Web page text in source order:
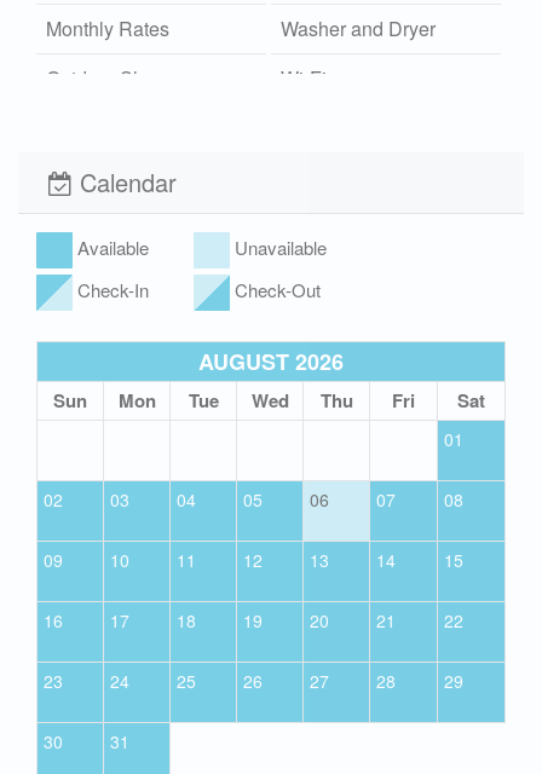
Monthly Rates
Washer and Dryer
Outdoor Shower
Wi-Fi
Hot Tub
Calendar
Available
Unavailable
Check-In
Check-Out
AUGUST 2026
Sun Mon Tue Wed Thu Fri Sat
01
02 03 04 05 06 07 08
09 10 11 12 13 14 15
16 17 18 19 20 21 22
23 24 25 26 27 28 29
30 31